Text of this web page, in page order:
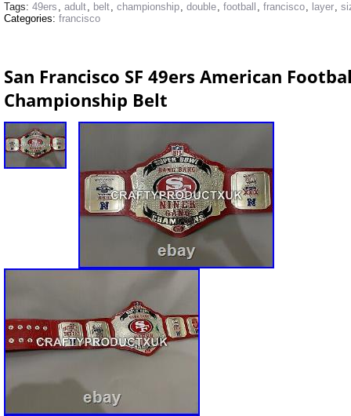
Tags: 49ers , adult, belt, championship, double, football , francisco, layer,
Categories: francisco
San Francisco SF 49ers American
Championship Belt